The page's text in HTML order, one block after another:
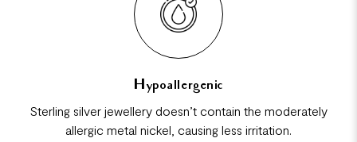
Hypoallergenic
Sterling silver jewellery doesn’t contain the moderately
allergic metal nickel, causing less irritation.